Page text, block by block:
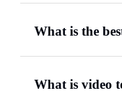
What is the
What is video